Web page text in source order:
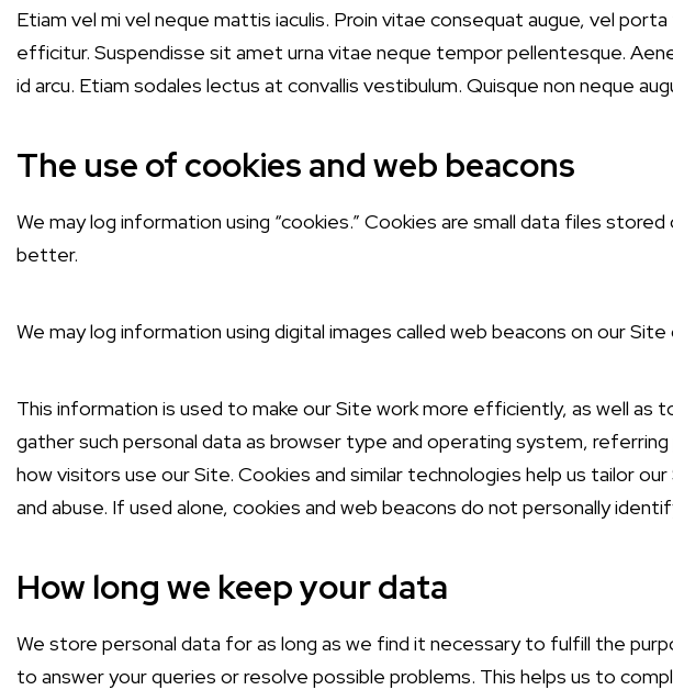
Etiam vel mi vel neque mattis iaculis. Proin vitae consequat augue, vel
efficitur. Suspendisse sit amet urna vitae neque tempor pellentesque.
id arcu. Etiam sodales lectus at convallis vestibulum. Quisque non neque
The use of cookies and web beacons
We may log information using “cookies.” Cookies are small data files
better.
We may log information using digital images called web beacons on our Site
This information is used to make our Site work more efficiently, as well
gather such personal data as browser type and operating system,
how visitors use our Site. Cookies and similar technologies help us tailor
and abuse. If used alone, cookies and web beacons do not personally
How long we keep your data
We store personal data for as long as we find it necessary to fulfill the
to answer your queries or resolve possible problems. This helps us to